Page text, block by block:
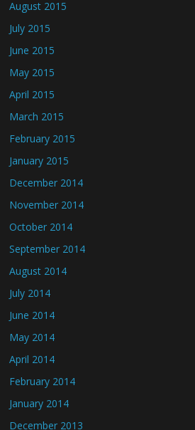
August 2015
July 2015
June 2015
May 2015
April 2015
March 2015
February 2015
January 2015
December 2014
November 2014
October 2014
September 2014
August 2014
July 2014
June 2014
May 2014
April 2014
February 2014
January 2014
December 2013